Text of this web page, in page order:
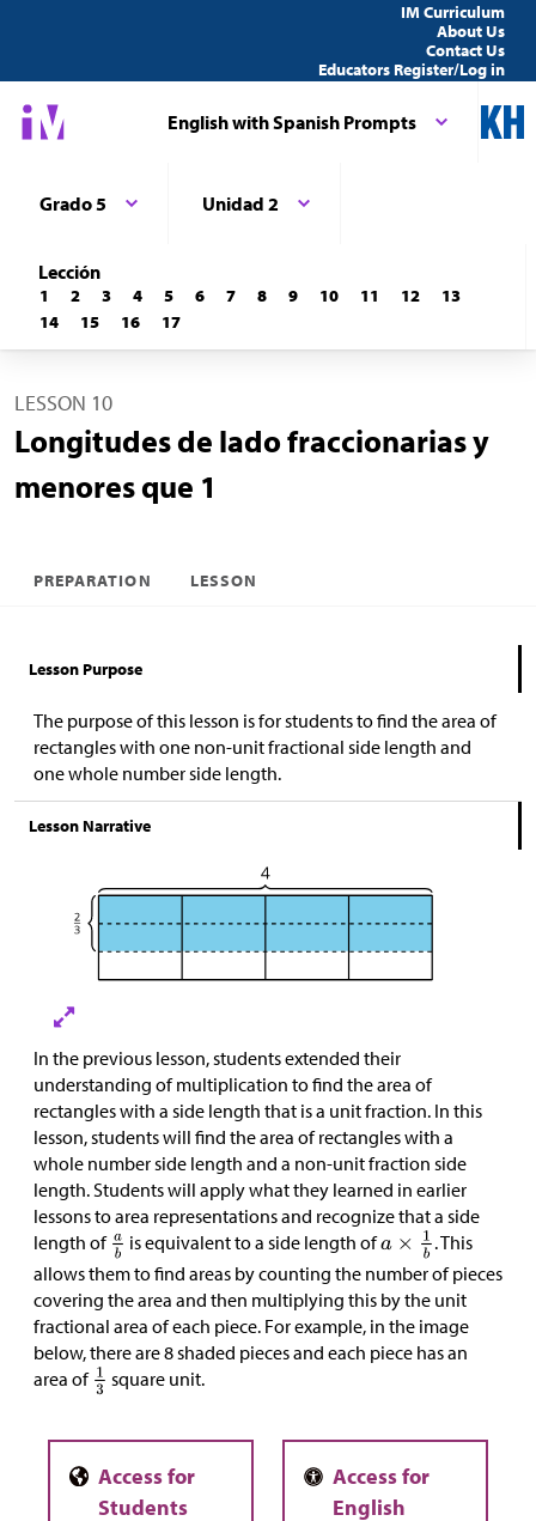
IM Curriculum
About Us
Contact Us
Educators Register/Log in
English with Spanish Prompts
Grado 5 Unidad 2
Lección
1 2 3 4 5 6 7 8 9 10 11 12
13
14
15 16 17
LESSON 10
Longitudes de lado fraccionarias y
menores que 1
PREPARATION LESSON
Lesson Purpose
The purpose of this lesson is for students to find the area of
rectangles with one non-unit fractional side length and
one whole number side length.
Lesson Narrative
In the previous lesson, students extended their
understanding of multiplication to find the area of
rectangles with a side length that is a unit fraction. In this
lesson, students will find the area of rectangles with a
whole number side length and a non-unit fraction side
length. Students will apply what they learned in earlier
lessons to area representations and recognize that a side
length of
is equivalent to a side length of
. This
allows them to find areas by counting the number of pieces
covering the area and then multiplying this by the unit
fractional area of each piece. For example, in the image
below, there are 8 shaded pieces and each piece has an
area of
square unit.